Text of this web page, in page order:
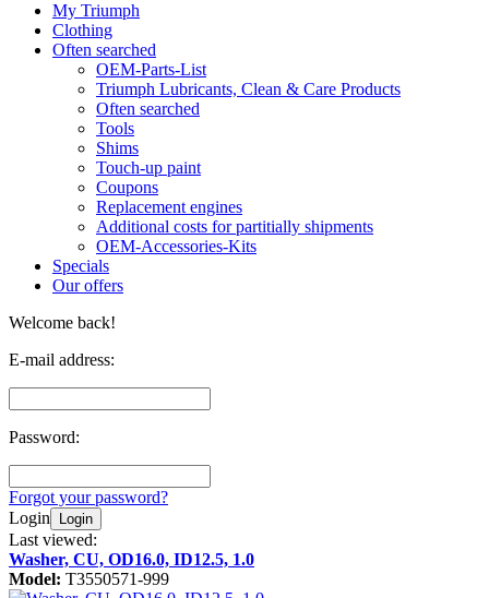
My Triumph
Clothing
Often searched
OEM-Parts-List
Triumph Lubricants, Clean & Care Products
Often searched
Tools
Shims
Touch-up paint
Coupons
Replacement engines
Additional costs for partitially shipments
OEM-Accessories-Kits
Specials
Our offers
Welcome back!
E-mail address:
Password:
Forgot your password?
Login
Login
Last viewed:
Washer, CU, OD16.0, ID12.5, 1.0
Model: T3550571-999